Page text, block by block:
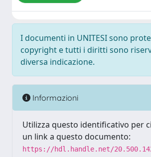
I documenti in UNITESI sono
copyright e tutti i diritti sono
diversa indicazione.
Informazioni
Utilizza questo identificativo per
un link a questo documento:
https://hdl.handle.net/